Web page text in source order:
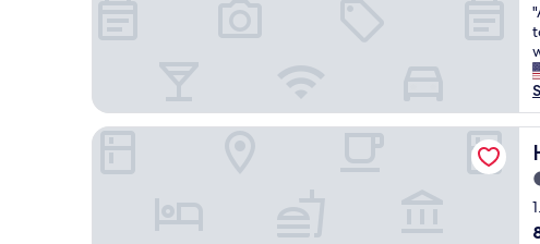
"
A
b
s
o
l
u
t
e
l
y
l
Hampton Inn & Suites Concord/Charlotte